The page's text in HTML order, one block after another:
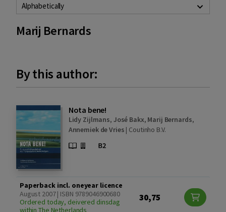
Alphabetically
Marij Bernards
By this author:
Nota bene!
Lidy Zijlmans, José Bakx, Marij Bernards,
Annemiek de Vries | Coutinho B.V.
Paperback incl. oneyear licence
August 2007 | ISBN 9789046900680
Ordered today, deivered dinsdag
within The Netherlands
30,75